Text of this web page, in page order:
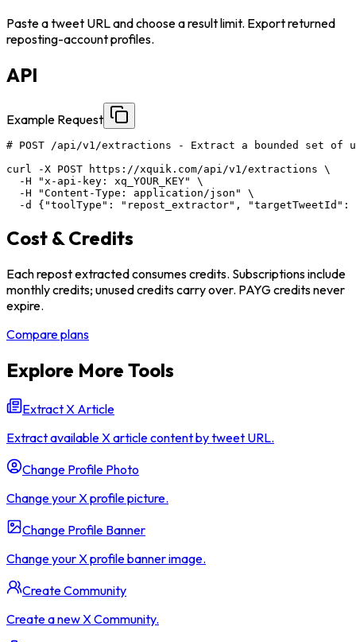
Paste a tweet URL and choose a result limit. Export returned
reposting-account profiles.
API
Example Request
# POST /api/v1/extractions - Extract a bounded set of
curl -X POST https://xquik.com/api/v1/extractions \
  -H "x-api-key: xq_YOUR_KEY" \
  -H "Content-Type: application/json" \
-d {"toolType": "repost_extractor", "targetTweetId":
Cost & Credits
Each repost extracted consumes credits. Subscriptions include
monthly credits; unused credits carry over. PAYG credits never
expire.
Compare plans
Explore More Tools
Extract X Article
Extract available X article content by tweet URL.
Change Profile Photo
Change your X profile picture.
Change Profile Banner
Change your X profile banner image.
Create Community
Create a new X Community.